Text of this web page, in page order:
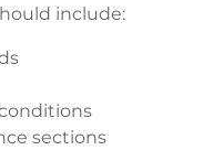
include:
sections